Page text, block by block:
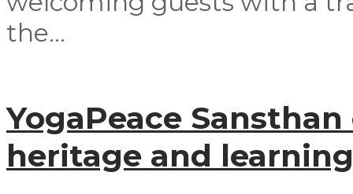
the...
YogaPeace
heritage and